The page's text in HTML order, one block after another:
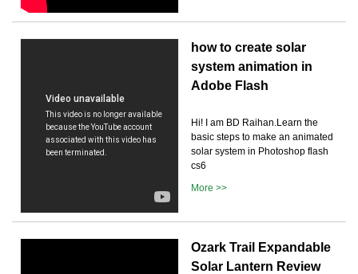
how to create solar
system animation in
Adobe Flash
Hi! I am BD Raihan.Learn the
basic steps to make an animated
solar system in Photoshop flash
cs6
More >>
Ozark Trail Expandable
Solar Lantern Review